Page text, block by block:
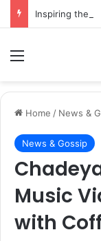
Home / News &
News & Gossip
Music
with